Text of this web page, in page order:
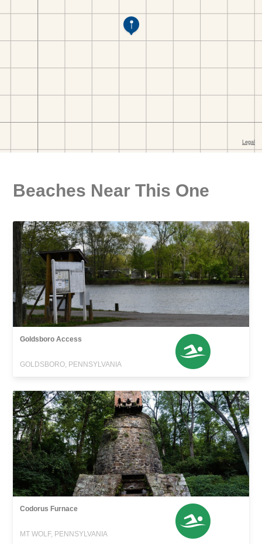
Beaches Near This One
Goldsboro Access
GOLDSBORO, PENNSYLVANIA
Codorus Furnace
MT WOLF, PENNSYLVANIA